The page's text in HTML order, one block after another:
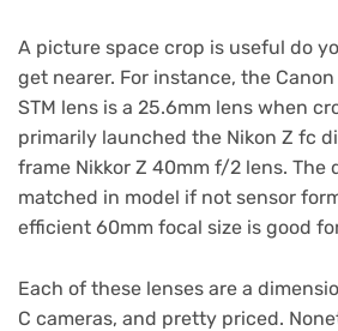
A picture space crop is useful do
get nearer. For instance, the Canon
STM lens is a 25.6mm lens when
primarily launched the Nikon Z fc
frame Nikkor Z 40mm f/2 lens. The
matched in model if not sensor
efficient 60mm focal size is good
Each of these lenses are a
C cameras, and pretty priced.